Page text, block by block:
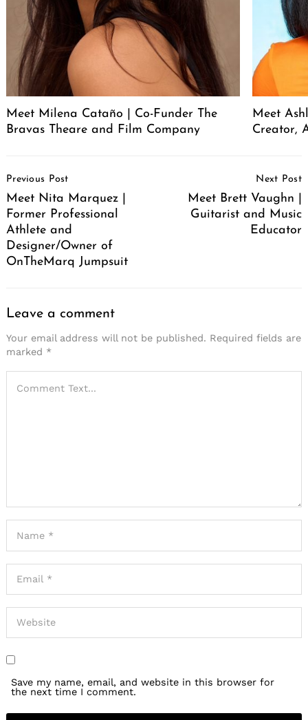
Meet Milena Cataño | Co-Funder The
Bravas Theare and Film Company
Meet
Creator,
Navigation
Previous Post
Meet Nita Marquez |
Former Professional
Athlete and
Designer/Owner of
OnTheMarq Jumpsuit
Next Post
Meet Brett Vaughn |
Guitarist and Music
Educator
Leave a comment
Your email address will not be published. Required fields are
marked *
Save my name, email, and website in this browser for
the next time I comment.